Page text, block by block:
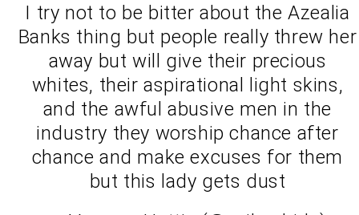
I try not to be bitter about the Azealia
Banks thing but people really threw her
away but will give their precious
whites, their aspirational light skins,
and the awful abusive men in the
industry they worship chance after
chance and make excuses for them
but this lady gets dust